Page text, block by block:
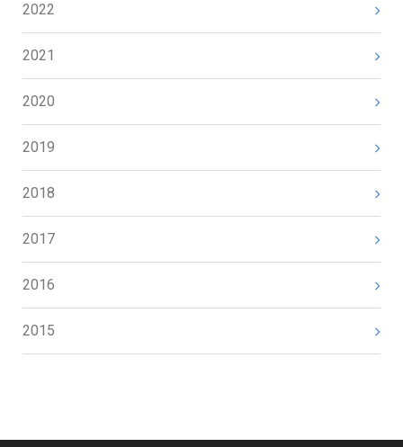
2022
2021
2020
2019
2018
2017
2016
2015